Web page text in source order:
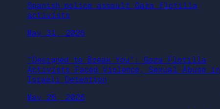
Spanish police assault Gaza flotilla
activists
May 31, 2026
“Designed to Break You”: Gaza Flotilla
Activists Faced Violence, Sexual Abuse in
Israeli Detention
May 26, 2026